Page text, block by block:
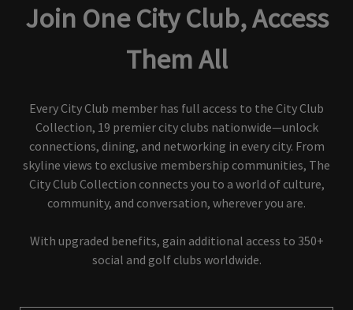
Join One City Club, Access
Them All
Every City Club member has full access to the City Club
Collection, 19 premier city clubs nationwide—unlock
connections, dining, and networking in every city. From
skyline views to exclusive membership communities, The
City Club Collection connects you to a world of culture,
community, and conversation, wherever you are.
With upgraded benefits, gain additional access to 350+
social and golf clubs worldwide.